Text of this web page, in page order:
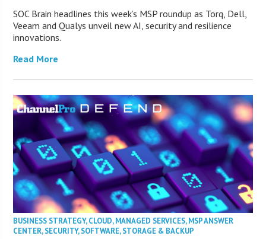
SOC Brain headlines this week’s MSP roundup as Torq, Dell,
Veeam and Qualys unveil new AI, security and resilience
innovations.
Read More
BUSINESS STRATEGY,CLOUD,MANAGED SERVICES,MSP ANSWER
CENTER,SECURITY,SOFTWARE,STORAGE & BACKUP